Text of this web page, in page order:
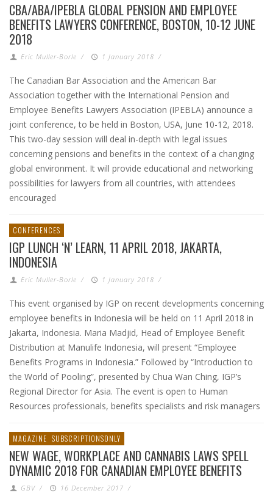
CBA/ABA/IPEBLA GLOBAL PENSION AND EMPLOYEE
BENEFITS LAWYERS CONFERENCE, BOSTON, 10-12 JUNE
2018
Eric Muller-Borle / 1 January 2018 /
The Canadian Bar Association and the American Bar
Association together with the International Pension and
Employee Benefits Lawyers Association (IPEBLA) announce a
joint conference, to be held in Boston, USA, June 10-12, 2018.
This two-day session will deal in-depth with legal issues
concerning pensions and benefits in the context of a changing
global environment. It will provide educational and networking
possibilities for lawyers from all countries, with attendees
encouraged
CONFERENCES
IGP LUNCH ‘N’ LEARN, 11 APRIL 2018, JAKARTA,
INDONESIA
Eric Muller-Borle / 1 January 2018 /
This event organised by IGP on recent developments concerning
employee benefits in Indonesia will be held on 11 April 2018 in
Jakarta, Indonesia. Maria Madjid, Head of Employee Benefit
Distribution at Manulife Indonesia, will present “Employee
Benefits Programs in Indonesia.” Followed by “Introduction to
the World of Pooling”, presented by Chua Wan Ching, IGP’s
Regional Director for Asia. The event is open to Human
Resources professionals, benefits specialists and risk managers
MAGAZINE SUBSCRIPTIONSONLY
NEW WAGE, WORKPLACE AND CANNABIS LAWS SPELL
DYNAMIC 2018 FOR CANADIAN EMPLOYEE BENEFITS
GBV / 16 December 2017 /